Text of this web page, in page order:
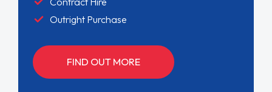
Outright Purchase
FIND OUT MORE